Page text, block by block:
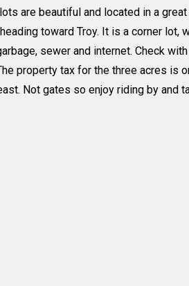
are beautiful and located in a
toward Troy. It is a corner lot,
sewer and internet. Check
property tax for the three acres is
Not gates so enjoy riding by and